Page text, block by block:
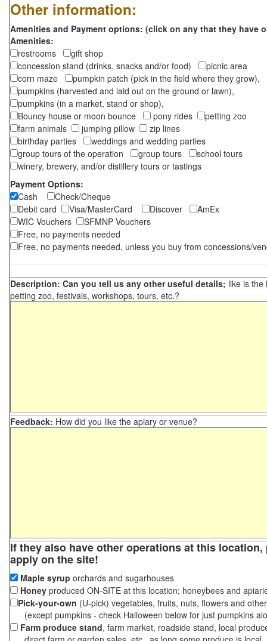
Other information:
Amenities and Payment options: (click on any that they have
Amenities:
restrooms
gift shop
concession stand (drinks, snacks and/or food)
picnic area
corn maze
pumpkin patch (pick in the field where they grow),
pumpkins (harvested and laid out on the ground or lawn),
pumpkins (in a market, stand or shop),
Bouncy house or moon bounce
pony rides
petting zoo
farm animals
jumping pillow
zip lines
birthday parties
weddings and wedding parties
group tours of the operation
group tours
school tours
winery, brewery, and/or distillery tours or tastings
Payment Options:
Cash
Check/Cheque
Debit card
Visa/MasterCard Discover
AmEx
WIC Vouchers
SFMNP Vouchers
Free, no payments needed
Free, no payments needed, unless you buy from concessions/
Description: Can you tell us any other useful details; like is the
petting zoo, festivals, workshops, tours, etc.?
Feedback: How did you like the apiary or venue?
If they also have other operations at this
apply on the site!
Maple syrup orchards and sugarhouses
Honey produced ON-SITE at this location; honeybees and
Pick-your-own (U-pick) vegetables, fruits, nuts, flowers and
(except pumpkins - check Halloween below for just pumpkins
Farm produce stand, farm market, roadside stand, local